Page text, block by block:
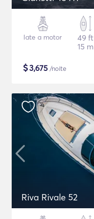
Iate a motor
49 ft
15 m
$3,675 /noite
Riva Rivale 52